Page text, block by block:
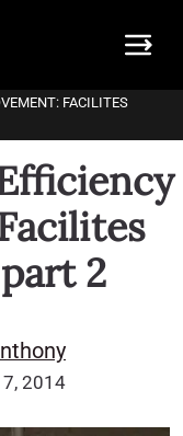
FACILITES
2
2014